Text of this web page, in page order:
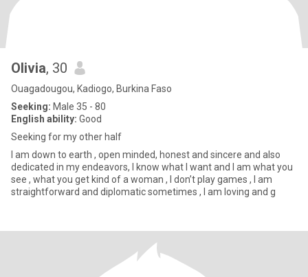
Olivia, 30
Ouagadougou, Kadiogo, Burkina Faso
Seeking: Male 35 - 80
English ability: Good
Seeking for my other half
I am down to earth , open minded, honest and sincere and also
dedicated in my endeavors, I know what I want and I am what you
see , what you get kind of a woman , I don’t play games , I am
straightforward and diplomatic sometimes , I am loving and g